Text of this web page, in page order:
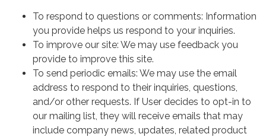
To respond to questions or comments: Information
you provide helps us respond to your inquiries.
To improve our site: We may use feedback you
provide to improve this site.
To send periodic emails: We may use the email
address to respond to their inquiries, questions,
and/or other requests. If User decides to opt-in to
our mailing list, they will receive emails that may
include company news, updates, related product